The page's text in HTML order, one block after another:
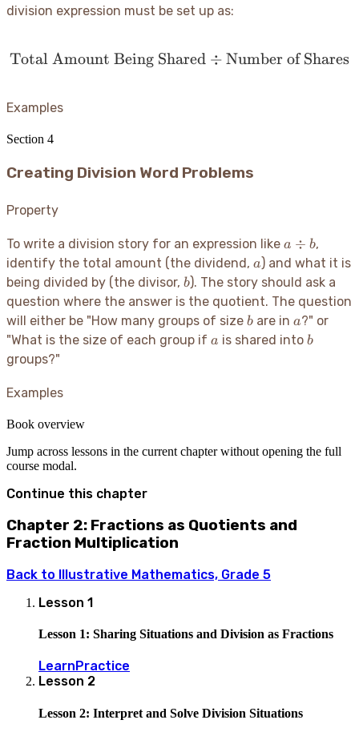
division expression must be set up as:
\text{Total Amount
Total Amount Being Shared ÷ Number of Shares
Examples
Section 4
Creating Division Word Problems
Property
To write a division story for an expression like a
\div
b
a ÷ b,
identify the total amount (the dividend, a
a) and what it is
being divided by (the divisor, b
b). The story should ask a
question where the answer is the quotient. The question
will either be "How many groups of size b
b are in a
a?" or
"What is the size of each group if a
a is shared into b
b
groups?"
Examples
Book overview
Jump across lessons in the current chapter without opening the full
course modal.
Continue this chapter
Chapter 2: Fractions as Quotients and
Fraction Multiplication
Back to Illustrative Mathematics, Grade 5
Lesson 1
Lesson 1: Sharing Situations and Division as Fractions
Learn Practice
Lesson 2
Lesson 2: Interpret and Solve Division Situations